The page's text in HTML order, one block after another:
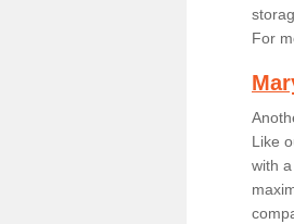
For
Like
with